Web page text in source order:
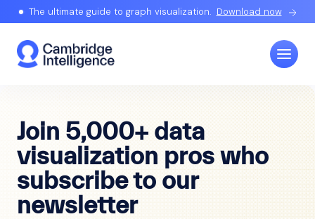
The ultimate guide to graph visualization. Download now
Join 5,000+ data
visualization pros who
subscribe to our
newsletter